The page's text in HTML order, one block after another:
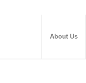
About Us